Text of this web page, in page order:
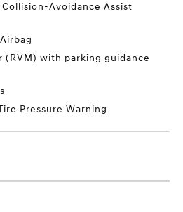
Avoidance Assist
(RVM) with parking guidance
Pressure Warning